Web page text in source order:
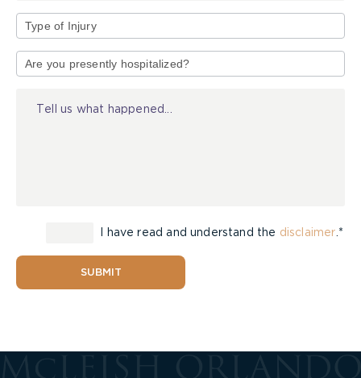
of
I have read and understand the disclaimer .*
SUBMIT